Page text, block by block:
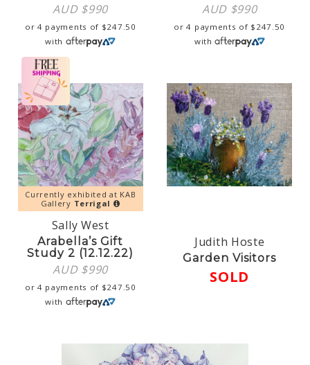
AUD $990
or 4 payments of $247.50
with
AUD $990
or 4 payments of $ 247.50
with
Currently exhibited at KAB
Gallery Terrigal
Sally West
Arabella’s Gift
Study 2 (12.12.22)
AUD $990
or 4 payments of $247.50
with
Judith Hoste
Garden Visitors
SOLD